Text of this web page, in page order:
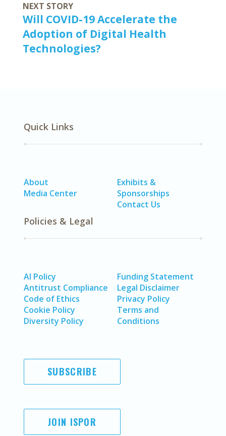
NEXT STORY
Will COVID-19 Accelerate the
Adoption of Digital Health
Technologies?
Quick Links
About
Media Center
Exhibits &
Sponsorships
Contact Us
Policies & Legal
AI Policy
Antitrust Compliance
Code of Ethics
Cookie Policy
Diversity Policy
Funding Statement
Legal Disclaimer
Privacy Policy
Terms and
Conditions
SUBSCRIBE
JOIN ISPOR